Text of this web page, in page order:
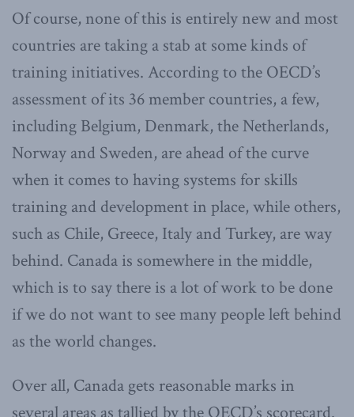
Of course, none of this is entirely new and most
countries are taking a stab at some kinds of
training initiatives. According to the OECD’s
assessment of its 36 member countries, a few,
including Belgium, Denmark, the Netherlands,
Norway and Sweden, are ahead of the curve
when it comes to having systems for skills
training and development in place, while others,
such as Chile, Greece, Italy and Turkey, are way
behind. Canada is somewhere in the middle,
which is to say there is a lot of work to be done
if we do not want to see many people left behind
as the world changes.
Over all, Canada gets reasonable marks in